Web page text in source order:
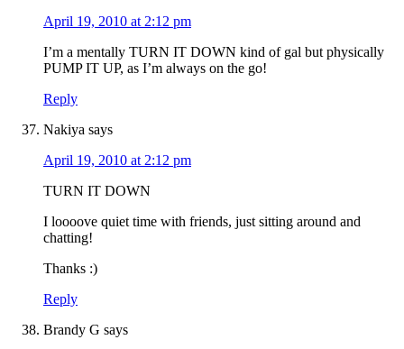
April 19, 2010 at 2:12 pm
I’m a mentally TURN IT DOWN kind of gal but physically
PUMP IT UP, as I’m always on the go!
Reply
Nakiya says
April 19, 2010 at 2:12 pm
TURN IT DOWN
I loooove quiet time with friends, just sitting around and
chatting!
Thanks :)
Reply
Brandy G says